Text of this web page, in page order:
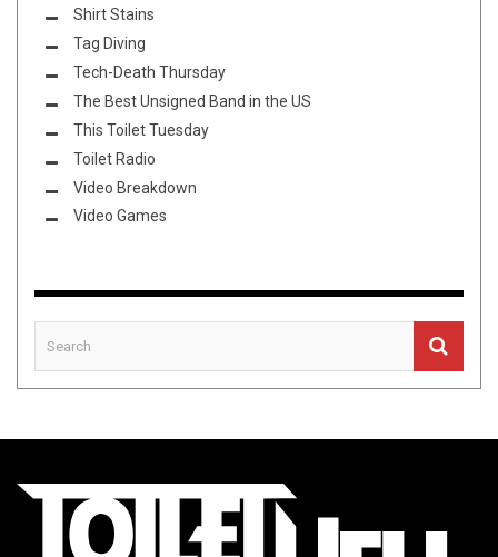
Shirt Stains
Tag Diving
Tech-Death Thursday
The Best Unsigned Band in the US
This Toilet Tuesday
Toilet Radio
Video Breakdown
Video Games